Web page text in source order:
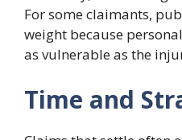
For some claimants,
weight because
as vulnerable as the
Time and